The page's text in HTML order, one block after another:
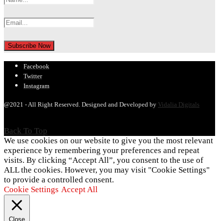
Facebook
Twitter
Instagram
@2021 - All Right Reserved. Designed and Developed by Vidalia Digitals
Back To Top
We use cookies on our website to give you the most relevant
experience by remembering your preferences and repeat
visits. By clicking “Accept All”, you consent to the use of
ALL the cookies. However, you may visit "Cookie Settings"
to provide a controlled consent.
Cookie Settings Accept All
Close